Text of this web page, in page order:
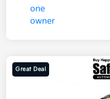
Great Deal